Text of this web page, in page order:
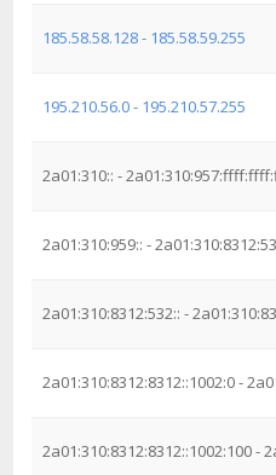
185.58.58.128 - 185.58.59.255
195.210.56.0 - 195.210.57.255
2a01:310:: -
2a01:310:959:: -
2a01:310:8312:532:: -
2a01:310:8312:8312::1002:0 -
2a01:310:8312:8312::1002:100 -